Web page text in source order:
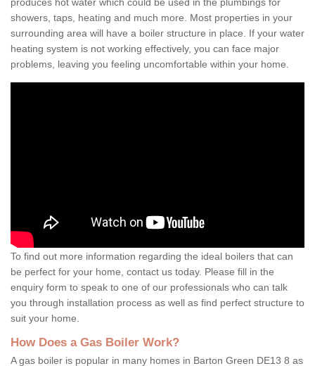
produces hot water which could be used in the plumbings for
showers, taps, heating and much more. Most properties in your
surrounding area will have a boiler structure in place. If your water
heating system is not working effectively, you can face major
problems, leaving you feeling uncomfortable within your home.
To find out more information regarding the ideal boilers that can
be perfect for your home, contact us today. Please fill in the
enquiry form to speak to one of our professionals who can talk
you through installation process as well as find perfect structure to
suit your home.
How Does a Gas Boiler Work?
A gas boiler is popular in many homes in Barton Green DE13 8 as